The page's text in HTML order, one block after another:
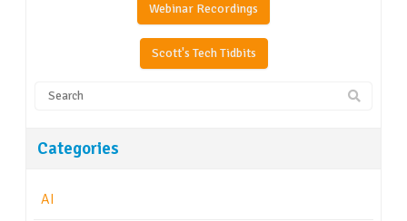
Webinar Recordings
Scott's Tech Tidbits
Categories
AI